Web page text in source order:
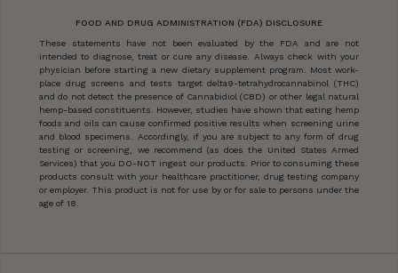
FOOD AND DRUG ADMINISTRATION (FDA) DISCLOSURE
These statements have not been evaluated by the FDA and are not
intended to diagnose, treat or cure any disease. Always check with your
physician before starting a new dietary supplement program. Most work-
place drug screens and tests target delta9-tetrahydrocannabinol (THC)
and do not detect the presence of Cannabidiol (CBD) or other legal natural
hemp-based constituents. However, studies have shown that eating hemp
foods and oils can cause confirmed positive results when screening urine
and blood specimens. Accordingly, if you are subject to any form of drug
testing or screening, we recommend (as does the United States Armed
Services) that you DO-NOT ingest our products. Prior to consuming these
products consult with your healthcare practitioner, drug testing company
or employer. This product is not for use by or for sale to persons under the
age of 18.